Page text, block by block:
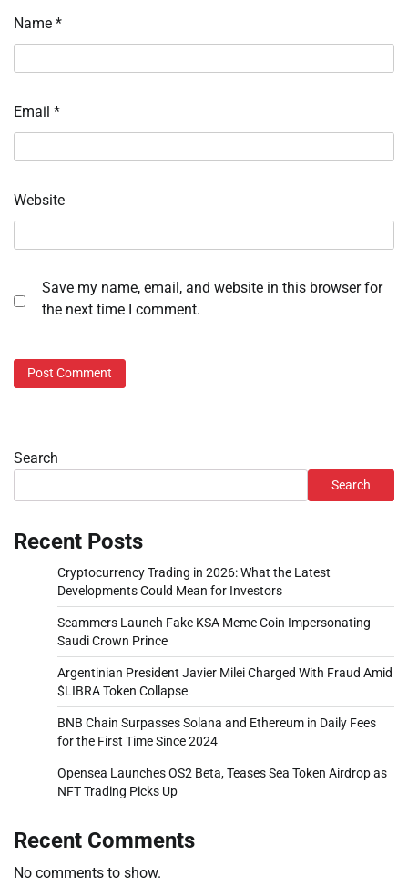
Name *
Email *
Website
Save my name, email, and website in this browser for
the next time I comment.
Search
Search
Recent Posts
Cryptocurrency Trading in 2026: What the Latest
Developments Could Mean for Investors
Scammers Launch Fake KSA Meme Coin Impersonating
Saudi Crown Prince
Argentinian President Javier Milei Charged With Fraud Amid
$LIBRA Token Collapse
BNB Chain Surpasses Solana and Ethereum in Daily Fees
for the First Time Since 2024
Opensea Launches OS2 Beta, Teases Sea Token Airdrop as
NFT Trading Picks Up
Recent Comments
No comments to show.